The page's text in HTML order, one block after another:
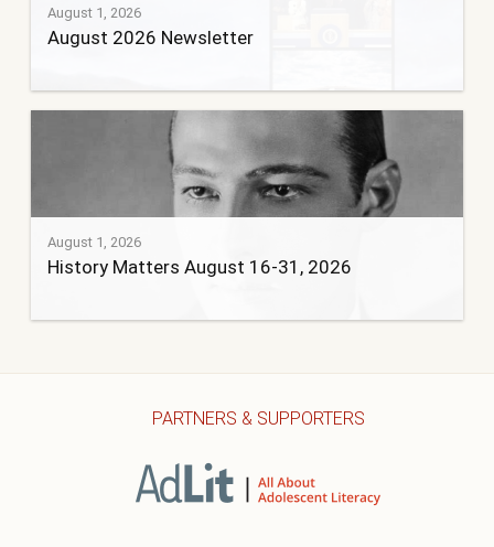
August 1, 2026
August 2026 Newsletter
August 1, 2026
History Matters August 16-31, 2026
PARTNERS & SUPPORTERS